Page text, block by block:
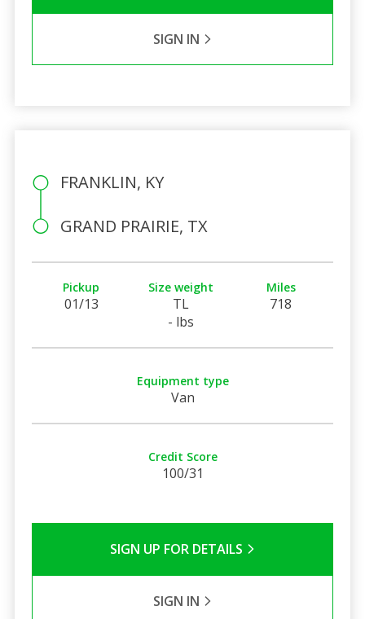
SIGN IN
FRANKLIN, KY
GRAND PRAIRIE, TX
Pickup
01/13
Size weight
TL
- lbs
Miles
718
Equipment type
Van
Credit Score
100/31
SIGN UP FOR DETAILS
SIGN IN